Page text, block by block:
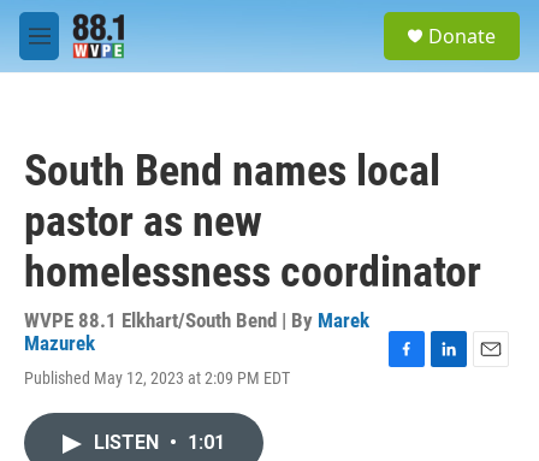
Skip to main content
M
e
Donate
South Bend names local
pastor as new
homelessness coordinator
WVPE 88.1 Elkhart/South Bend | By Marek
Mazurek
Published May 12, 2023 at 2:09 PM EDT
LISTEN • 1:01